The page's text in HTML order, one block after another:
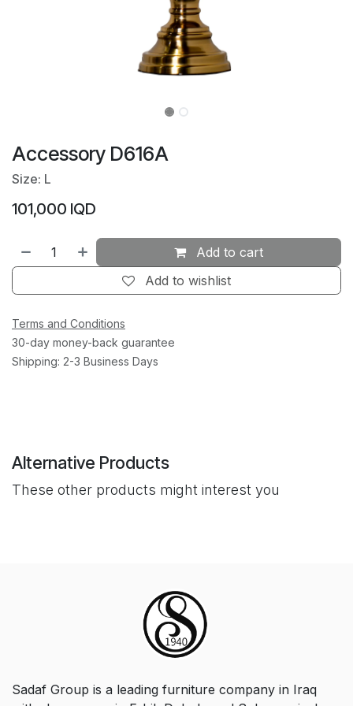
Accessory D616A
Size: L
101,000 IQD
Add to cart
Add to wishlist
Terms and Conditions
30-day money-back guarantee
Shipping: 2-3 Business Days
Alternative Products
These other products might interest you
Sadaf Group is a leading furniture company in Iraq